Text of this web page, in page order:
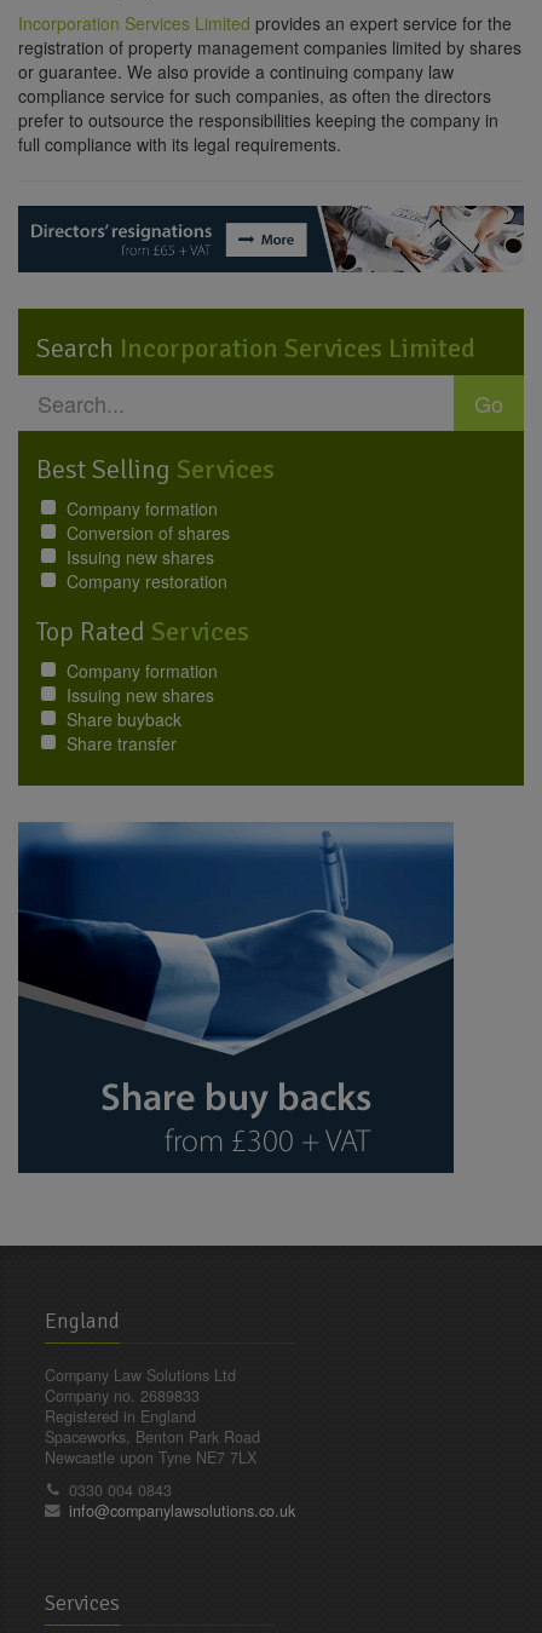
Incorporation Services Limited provides an expert service for the
registration of property management companies limited by shares
or guarantee. We also provide a continuing company law
compliance service for such companies, as often the directors
prefer to outsource the responsibilities keeping the company in
full compliance with its legal requirements.
Search Incorporation Services Limited
Go
Best Selling Services
Company formation
Conversion of shares
Issuing new shares
Company restoration
Top Rated Services
Company formation
Issuing new shares
Share buyback
Share transfer
England
Company Law Solutions Ltd
Company no. 2689833
Registered in England
Spaceworks, Benton Park Road
Newcastle upon Tyne NE7 7LX
0330 004 0843
info@companylawsolutions.co.uk
Services